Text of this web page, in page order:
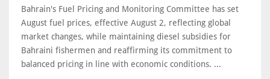
Bahrain's Fuel Pricing and Monitoring Committee has set
August fuel prices, effective August 2, reflecting global
market changes, while maintaining diesel subsidies for
Bahraini fishermen and reaffirming its commitment to
balanced pricing in line with economic conditions. ...